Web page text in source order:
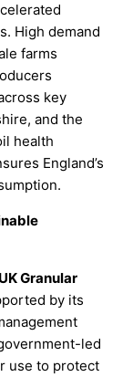
High demand
farms
key
and the
health
England’s
UK Granular
by its
led
use to protect